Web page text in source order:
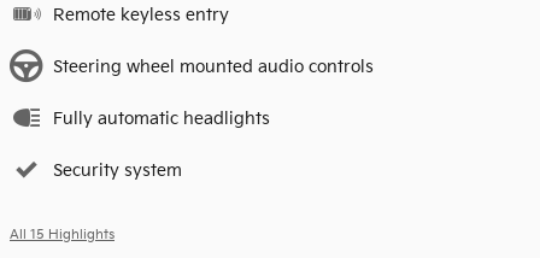
Remote keyless entry
Steering wheel mounted audio controls
Fully automatic headlights
Security system
All 15 Highlights